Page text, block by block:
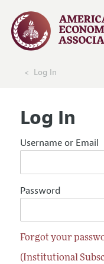
Log In
Log In
Username or Email
Password
Forgot your
(Institutional